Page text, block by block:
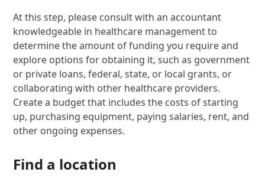
At this step, please consult with an accountant
knowledgeable in healthcare management to
determine the amount of funding you require and
explore options for obtaining it, such as government
or private loans, federal, state, or local grants, or
collaborating with other healthcare providers.
Create a budget that includes the costs of starting
up, purchasing equipment, paying salaries, rent, and
other ongoing expenses.
Find a location